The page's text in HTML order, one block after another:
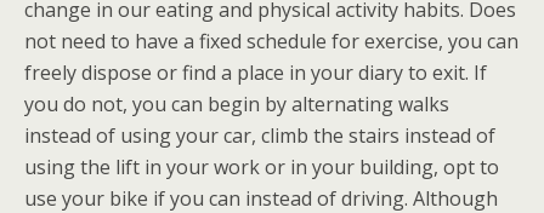
change in our eating and physical activity habits. Does
not need to have a fixed schedule for exercise, you can
freely dispose or find a place in your diary to exit. If
you do not, you can begin by alternating walks
instead of using your car, climb the stairs instead of
using the lift in your work or in your building, opt to
use your bike if you can instead of driving. Although